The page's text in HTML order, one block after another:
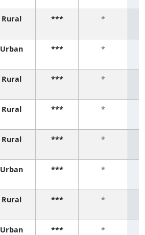
Rural *** *
Urban *** *
Rural *** *
Rural *** *
Rural *** *
Urban *** *
Rural *** *
Urban *** *